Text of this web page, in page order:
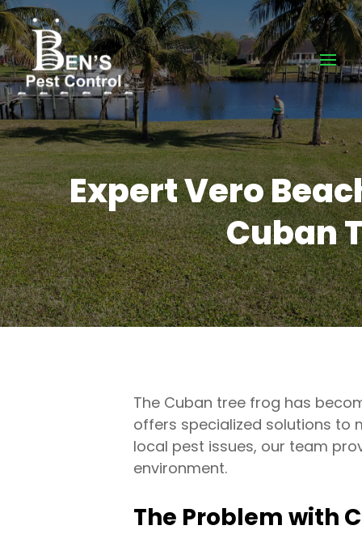
Expert Vero
Cuban
The Cuban tree frog has
offers specialized solutions to
local pest issues, our team
environment.
The Problem with